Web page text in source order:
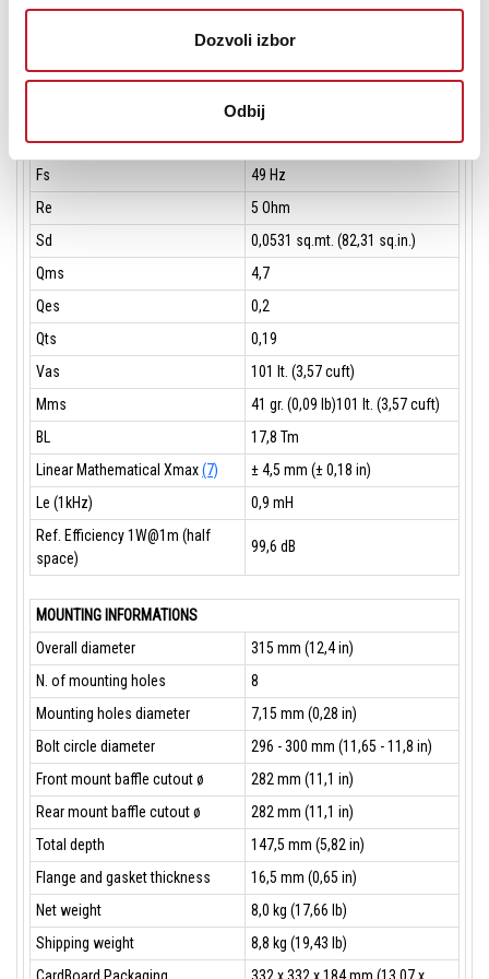
Dozvoli izbor
Odbij
Cone
Curvilinear, Paper
THIELE SMALL PARAMETERS(6)
Fs
49 Hz
Re
5 Ohm
Sd
0,0531 sq.mt. (82,31 sq.in.)
Qms
4,7
Qes
0,2
Qts
0,19
Vas
101 lt. (3,57 cuft)
Mms
41 gr. (0,09 lb)101 lt. (3,57 cuft)
BL
17,8 Tm
Linear Mathematical Xmax(7)
± 4,5 mm (± 0,18 in)
Le (1kHz)
0,9 mH
Ref. Efficiency 1W@1m (half
space)
99,6 dB
MOUNTING INFORMATIONS
Overall diameter
315 mm (12,4 in)
N. of mounting holes
8
Mounting holes diameter
7,15 mm (0,28 in)
Bolt circle diameter
296 - 300 mm (11,65 - 11,8 in)
Front mount baffle cutout ø
282 mm (11,1 in)
Rear mount baffle cutout ø
282 mm (11,1 in)
Total depth
147,5 mm (5,82 in)
Flange and gasket thickness
16,5 mm (0,65 in)
Net weight
8,0 kg (17,66 lb)
Shipping weight
8,8 kg (19,43 lb)